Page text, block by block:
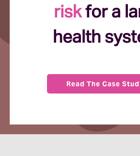
riskfor a
health
Read The Case